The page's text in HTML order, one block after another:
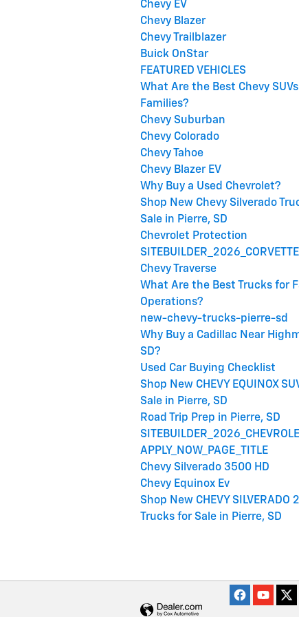
Chevy EV
Chevy Blazer
Chevy Trailblazer
Buick OnStar
FEATURED VEHICLES
What Are the Best Chevy
Families?
Chevy Suburban
Chevy Colorado
Chevy Tahoe
Chevy Blazer EV
Why Buy a Used Chevrolet?
Shop New Chevy Silverado
Sale in Pierre, SD
Chevrolet Protection
Chevy Traverse
What Are the Best Trucks for
Operations?
new-chevy-trucks-pierre-sd
Why Buy a Cadillac Near
SD?
Used Car Buying Checklist
Shop New CHEVY EQUINOX
Sale in Pierre, SD
Road Trip Prep in Pierre, SD
APPLY_NOW_PAGE_TITLE
Chevy Silverado 3500 HD
Chevy Equinox Ev
Shop New CHEVY SILVERADO
Trucks for Sale in Pierre, SD